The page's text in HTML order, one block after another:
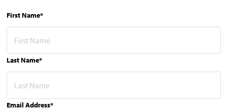
First Name*
Last Name*
Email Address*